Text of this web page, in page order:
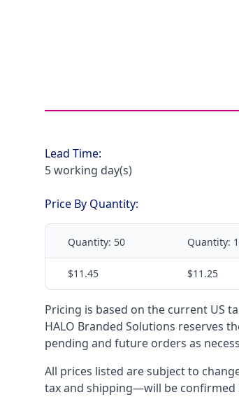
Lead Time:
5 working day(s)
Price By Quantity:
Quantity: 50 Quantity:
$11.45 $11.25
Pricing is based on the current US
HALO Branded Solutions reserves
pending and future orders as
All prices listed are subject to
tax and shipping—will be confirmed